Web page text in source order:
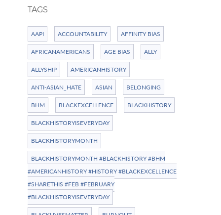
TAGS
AAPI ACCOUNTABILITY AFFINITY BIAS
AFRICANAMERICANS AGE BIAS ALLY
ALLYSHIP AMERICANHISTORY
ANTI-ASIAN_HATE ASIAN BELONGING
BHM BLACKEXCELLENCE BLACKHISTORY
BLACKHISTORYISEVERYDAY
BLACKHISTORYMONTH
BLACKHISTORYMONTH #BLACKHISTORY #BHM
#AMERICANHISTORY #HISTORY #BLACKEXCELLENCE
#SHARETHIS #FEB #FEBRUARY
#BLACKHISTORYISEVERYDAY